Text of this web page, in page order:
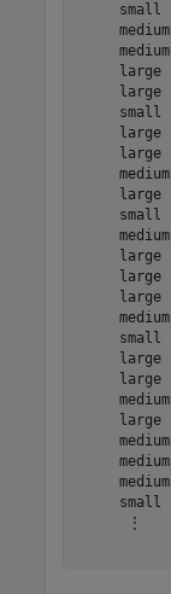
     small
     medium
     medium
     large
     large
     small
     large
     large
     medium
     large
     small
     medium
     large
     large
     large
     medium
     small
     large
     large
     medium
     large
     medium
     medium
     medium
     small
      ⋮